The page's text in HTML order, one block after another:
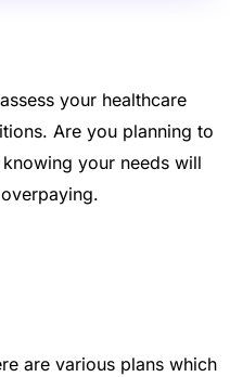
your healthcare
Are you planning to
your needs will
are various plans which